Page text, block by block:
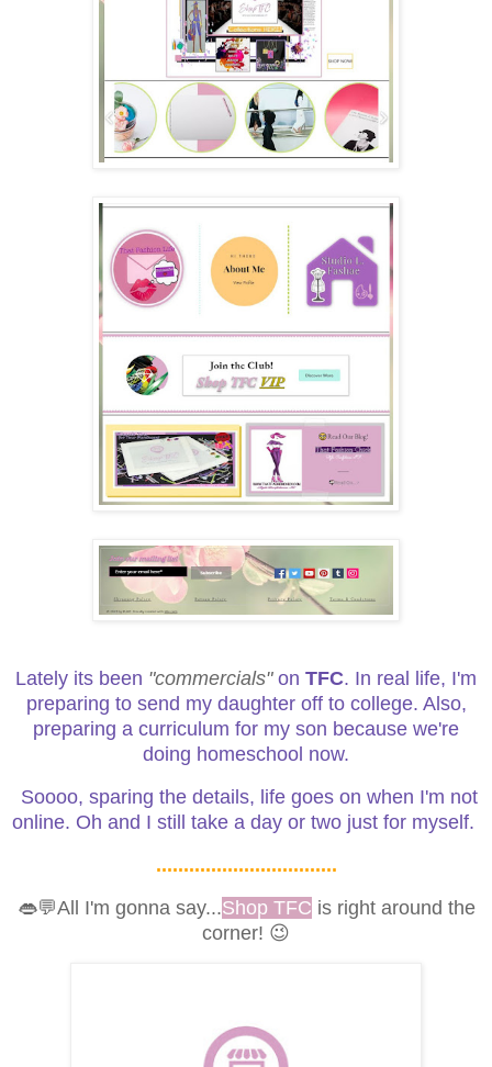
Lately its been "commercials"on TFC. In real life, I'm
preparing to send my daughter off to college. Also,
preparing a curriculum for my son because we're
doing homeschool now.
Soooo, sparing the details, life goes on when I'm not
online. Oh and I still take a day or two just for myself.
.................................
👄💬All I'm gonna say...Shop TFC is right around the
corner! 😉